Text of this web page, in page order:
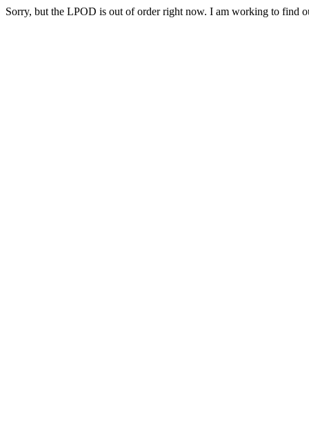
Sorry, but the LPOD is out of order right now. I am working to find